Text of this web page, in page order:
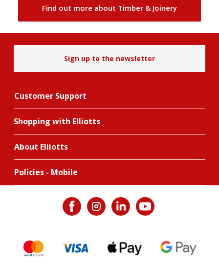
Find out more about Timber & Joinery
Sign up to the newsletter
Customer Support
Shopping with Elliotts
About Elliotts
Policies - Mobile